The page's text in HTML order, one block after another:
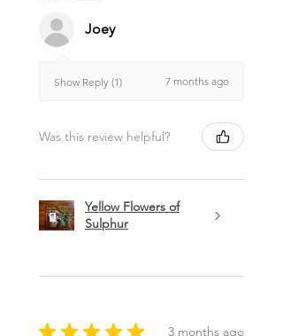
Joey
Show Reply (1) 7 months ago
Was this review helpful?
Yellow Flowers of
Sulphur
3 months ago